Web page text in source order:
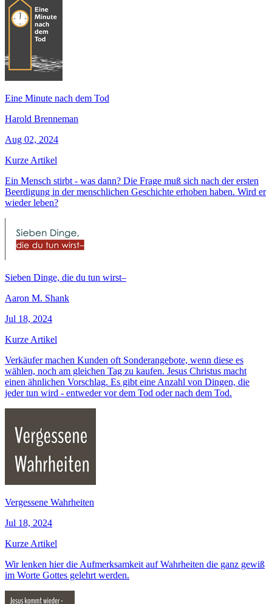
Eine Minute nach dem Tod
Harold Brenneman
Aug 02, 2024
Kurze Artikel
Ein Mensch stirbt - was dann? Die Frage muß sich nach der ersten
Beerdigung in der menschlichen Geschichte erhoben haben. Wird er
wieder leben?
Sieben Dinge, die du tun wirst–
Aaron M. Shank
Jul 18, 2024
Kurze Artikel
Verkäufer machen Kunden oft Sonderangebote, wenn diese es
wählen, noch am gleichen Tag zu kaufen. Jesus Christus macht
einen ähnlichen Vorschlag. Es gibt eine Anzahl von Dingen, die
jeder tun wird - entweder vor dem Tod oder nach dem Tod.
Vergessene Wahrheiten
Jul 18, 2024
Kurze Artikel
Wir lenken hier die Aufmerksamkeit auf Wahrheiten die ganz gewiß
im Worte Gottes gelehrt werden.